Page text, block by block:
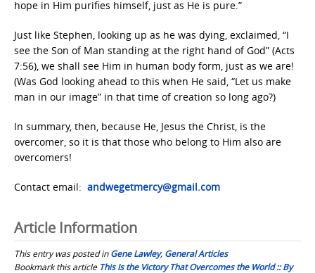
hope in Him purifies himself, just as He is pure.”
Just like Stephen, looking up as he was dying, exclaimed, “I
see the Son of Man standing at the right hand of God” (Acts
7:56), we shall see Him in human body form, just as we are!
(Was God looking ahead to this when He said, “Let us make
man in our image” in that time of creation so long ago?)
In summary, then, because He, Jesus the Christ, is the
overcomer, so it is that those who belong to Him also are
overcomers!
Contact email: andwegetmercy@gmail.com
Article Information
This entry was posted inGene Lawley, General Articles
Bookmark this article This Is the Victory That Overcomes the World :: By